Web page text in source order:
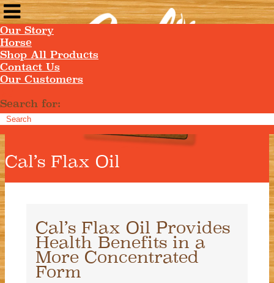
Our Story
Horse
Shop All Products
Contact Us
Our Customers
Search for:
Cal’s Flax Oil
Cal’s Flax Oil Provides
Health Benefits in a
More Concentrated
Form